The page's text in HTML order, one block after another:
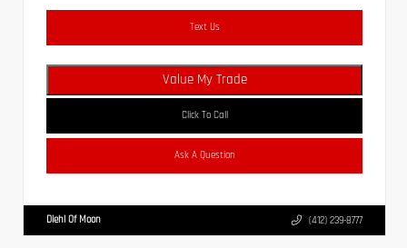
Text Us
Value My Trade
Click To Call
Ask A Question
Diehl Of Moon (412) 239-8777